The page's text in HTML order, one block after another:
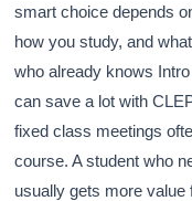
smart choice depends
how you study, and
who already knows Intro
can save a lot with
fixed class meetings
course. A student who
usually gets more